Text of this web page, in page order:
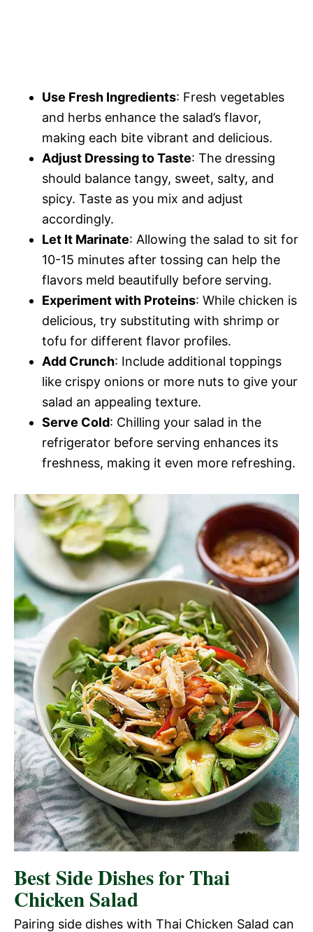
Use Fresh Ingredients: Fresh vegetables
and herbs enhance the salad’s flavor,
making each bite vibrant and delicious.
Adjust Dressing to Taste: The dressing
should balance tangy, sweet, salty, and
spicy. Taste as you mix and adjust
accordingly.
Let It Marinate: Allowing the salad to sit for
10-15 minutes after tossing can help the
flavors meld beautifully before serving.
Experiment with Proteins: While chicken is
delicious, try substituting with shrimp or
tofu for different flavor profiles.
Add Crunch: Include additional toppings
like crispy onions or more nuts to give your
salad an appealing texture.
Serve Cold: Chilling your salad in the
refrigerator before serving enhances its
freshness, making it even more refreshing.
Best Side Dishes for Thai
Chicken Salad
Pairing side dishes with Thai Chicken Salad can